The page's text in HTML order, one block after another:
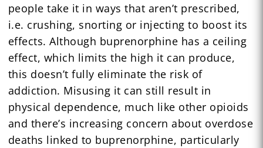
people take it in ways that aren’t prescribed,
i.e. crushing, snorting or injecting to boost its
effects. Although buprenorphine has a ceiling
effect, which limits the high it can produce,
this doesn’t fully eliminate the risk of
addiction. Misusing it can still result in
physical dependence, much like other opioids
and there’s increasing concern about overdose
deaths linked to buprenorphine, particularly